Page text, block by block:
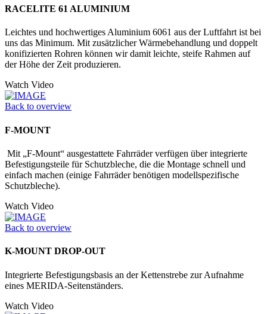
RACELITE 61 ALUMINIUM
Leichtes und hochwertiges Aluminium 6061 aus der Luftfahrt ist bei
uns das Minimum. Mit zusätzlicher Wärmebehandlung und doppelt
konifizierten Rohren können wir damit leichte, steife Rahmen auf
der Höhe der Zeit produzieren.
Watch Video
Back to overview
F-MOUNT
Mit „F-Mount“ ausgestattete Fahrräder verfügen über integrierte
Befestigungs­teile für Schutzbleche, die die Montage schnell und
einfach machen (einige Fahrräder benötigen modellspezifische
Schutzbleche).
Watch Video
Back to overview
K-MOUNT DROP-OUT
Integrierte Befestigungsbasis an der Kettenstrebe zur Aufnahme
eines MERIDA-Seitenständers.
Watch Video